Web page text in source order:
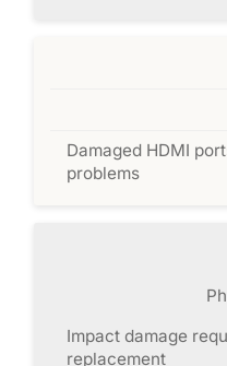
Damaged HDMI
problems
Impact damage
replacement